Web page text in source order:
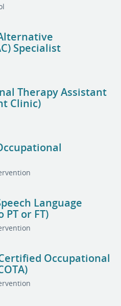
Specialist
Therapy Assistant
Clinic)
Language
or FT)
Occupational